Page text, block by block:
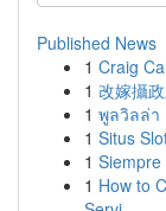
Published News
1 Craig
1 改嫁攝
1 พูลวิลล่า
1 Situs
1
1 How to